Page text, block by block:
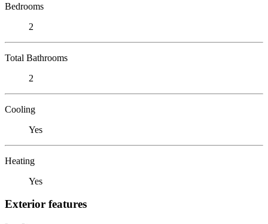
Bedrooms
2
Total Bathrooms
2
Cooling
Yes
Heating
Yes
Exterior features